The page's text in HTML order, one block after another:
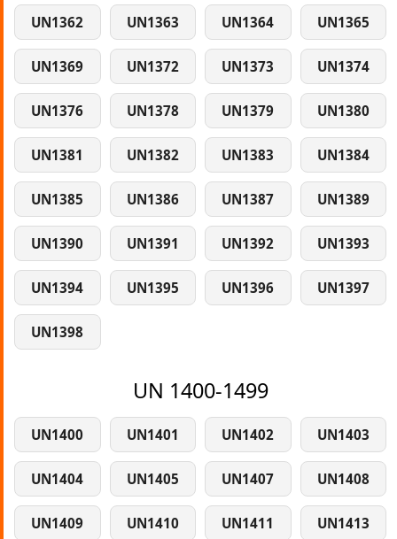
UN1362 UN1363 UN1364 UN1365
UN1369 UN1372 UN1373 UN1374
UN1376 UN1378 UN1379 UN1380
UN1381 UN1382 UN1383 UN1384
UN1385 UN1386 UN1387 UN1389
UN1390 UN1391 UN1392 UN1393
UN1394 UN1395 UN1396 UN1397
UN1398
UN 1400-1499
UN1400 UN1401 UN1402 UN1403
UN1404 UN1405 UN1407 UN1408
UN1409 UN1410 UN1411 UN1413